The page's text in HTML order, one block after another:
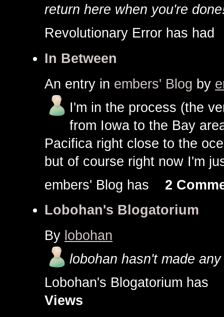
return here when you're
Revolutionary Error has
In Between
An entry in embers' Blog by
I'm in the process (the
from Iowa to the Bay
Pacifica right close to the
but of course right now I'm
embers' Blog has 2
Lobohan's Blogatorium
By lobohan
lobohan hasn't made
Lobohan's Blogatorium has
Views